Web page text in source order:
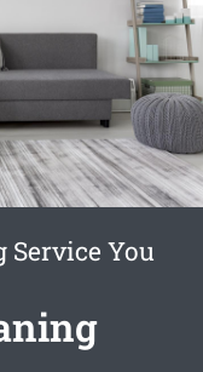
Service You